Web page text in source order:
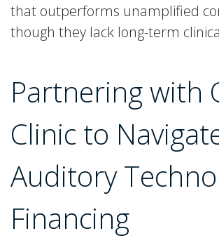
that outperforms unamplified
though they lack long-term
Partnering with
Clinic to
Auditory
Financing